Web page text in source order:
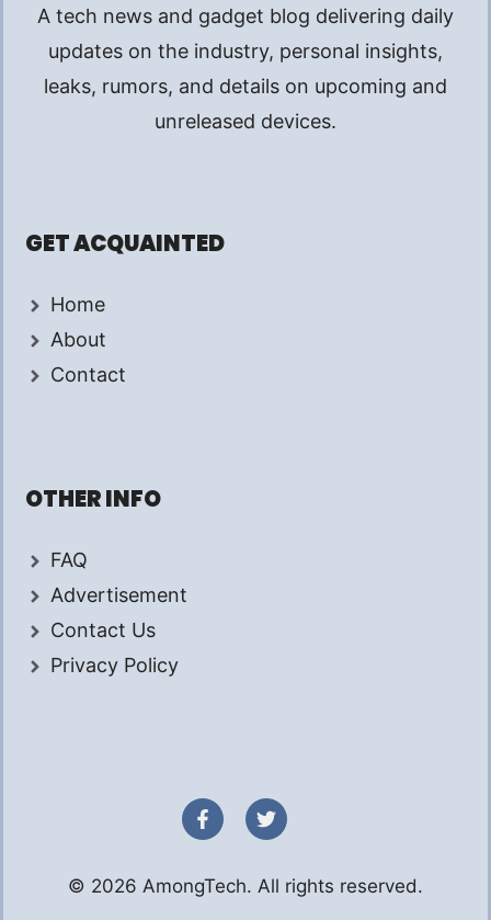
A tech news and gadget blog delivering daily
updates on the industry, personal insights,
leaks, rumors, and details on upcoming and
unreleased devices.
GET ACQUAINTED
Home
About
Contact
OTHER INFO
FAQ
Advertisement
Contact Us
Privacy Policy
© 2026 AmongTech. All rights reserved.